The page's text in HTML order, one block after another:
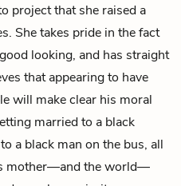
project that she raised a
She takes pride in the fact
looking, and has straight
that appearing to have
will make clear his moral
married to a black
a black man on the bus, all
mother—and the world—